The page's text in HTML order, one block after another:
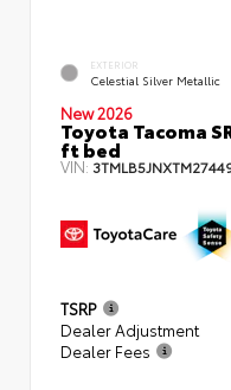
EXTERIOR
Celestial Silver Metallic
New 2026
Toyota Tacoma
ft bed
VIN:
TSRP
Dealer Adjustment
Dealer Fees